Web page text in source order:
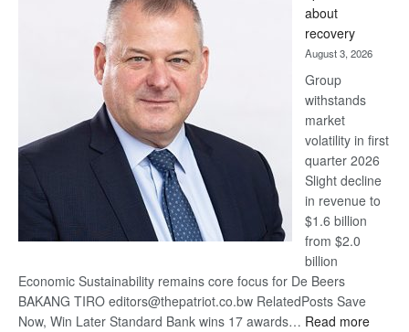
17
awards
at
Euromoney
Awards
about
recovery
August 3, 2026
Group
withstands
market
volatility in first
quarter 2026
Slight decline
in revenue to
$1.6 billion
from $2.0
billion
Economic Sustainability remains core focus for De Beers
BAKANG TIRO editors@thepatriot.co.bw RelatedPosts Save
Now, Win Later Standard Bank wins 17 awards… Read more: